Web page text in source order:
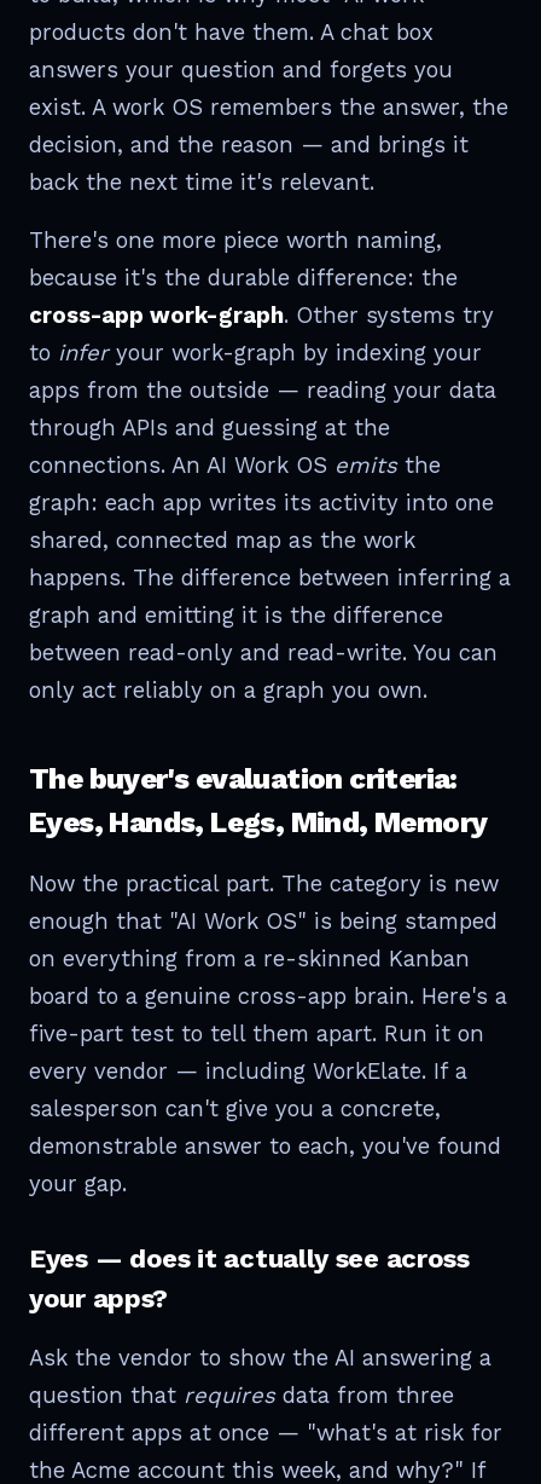
products don't have them. A chat box
answers your question and forgets you
exist. A work OS remembers the answer, the
decision, and the reason — and brings it
back the next time it's relevant.
There's one more piece worth naming,
because it's the durable difference: the
cross-app work-graph. Other systems try
to inferyour work-graph by indexing your
apps from the outside — reading your data
through APIs and guessing at the
connections. An AI Work OS emitsthe
graph: each app writes its activity into one
shared, connected map as the work
happens. The difference between inferring a
graph and emitting it is the difference
between read-only and read-write. You can
only act reliably on a graph you own.
The buyer's evaluation criteria:
Eyes, Hands, Legs, Mind, Memory
Now the practical part. The category is new
enough that "AI Work OS" is being stamped
on everything from a re-skinned Kanban
board to a genuine cross-app brain. Here's a
five-part test to tell them apart. Run it on
every vendor — including WorkElate. If a
salesperson can't give you a concrete,
demonstrable answer to each, you've found
your gap.
Eyes — does it actually see across
your apps?
Ask the vendor to show the AI answering a
question that requiresdata from three
different apps at once — "what's at risk for
the Acme account this week, and why?" If